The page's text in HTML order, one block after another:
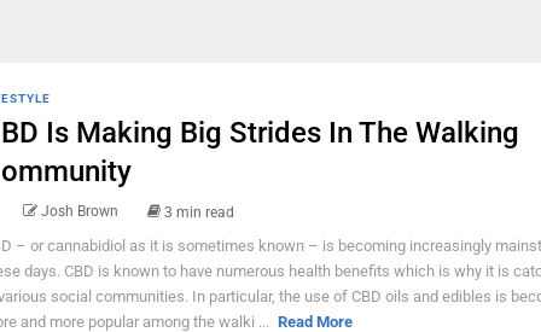
Is Making Big Strides In The Walking
Josh Brown 3 min read
– or cannabidiol as it is sometimes known – is becoming increasingly
days. CBD is known to have numerous health benefits which is why it is
social communities. In particular, the use of CBD oils and edibles is
and more popular among the walki ... Read More